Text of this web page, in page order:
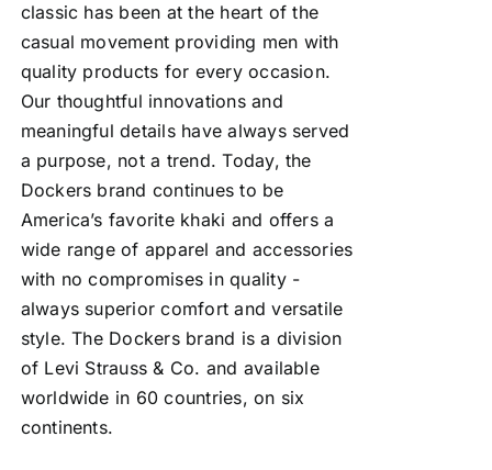
classic has been at the heart of the
casual movement providing men with
quality products for every occasion.
Our thoughtful innovations and
meaningful details have always served
a purpose, not a trend. Today, the
Dockers brand continues to be
America’s favorite khaki and offers a
wide range of apparel and accessories
with no compromises in quality -
always superior comfort and versatile
style. The Dockers brand is a division
of Levi Strauss & Co. and available
worldwide in 60 countries, on six
continents.